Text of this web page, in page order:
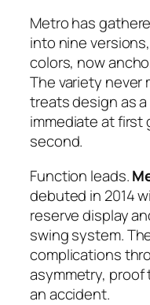
Metro has
into nine
colors, now
The variety never
treats design as
immediate at first
second.
Function leads.
debuted in 2014
reserve display
swing system.
complications
asymmetry,
an accident.